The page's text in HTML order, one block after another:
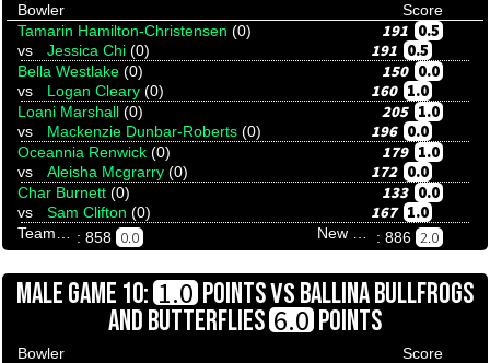
Bowler
Score
Tamarin Hamilton-Christensen (0) 191 0.5
vs Jessica Chi (0) 191 0.5
Bella Westlake (0) 150 0.0
vs Logan Cleary (0) 160 1.0
Loani Marshall (0) 205 1.0
vs Mackenzie Dunbar-Roberts (0) 196 0.0
Oceannia Renwick (0) 179 1.0
vs Aleisha Mcgrarry (0) 172 0.0
Char Burnett (0) 133 0.0
vs Sam Clifton (0) 167 1.0
: 858 0.0 : 886 2.0
MALE GAME 10: 1.0 POINTSVSBALLINA BULLFROGS
AND BUTTERFLIES 6.0 POINTS
Bowler
Score